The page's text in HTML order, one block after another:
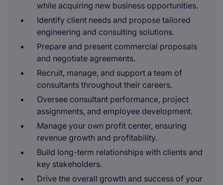
while acquiring new business opportunities.
Identify client needs and propose tailored
engineering and consulting solutions.
Prepare and present commercial proposals
and negotiate agreements.
Recruit, manage, and support a team of
consultants throughout their careers.
Oversee consultant performance, project
assignments, and employee development.
Manage your own profit center, ensuring
revenue growth and profitability.
Build long-term relationships with clients and
key stakeholders.
Drive the overall growth and success of your